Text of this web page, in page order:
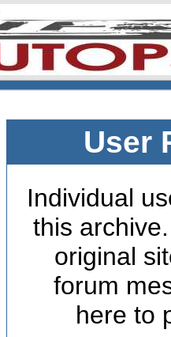
User
Individual
this
original
forum
here to